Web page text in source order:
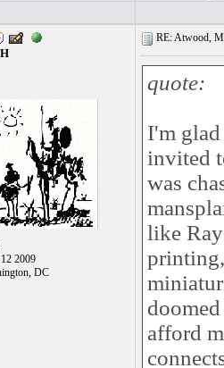
2009
DC
RE: Atwood,
quote:
I'm
invited
was
like
afford